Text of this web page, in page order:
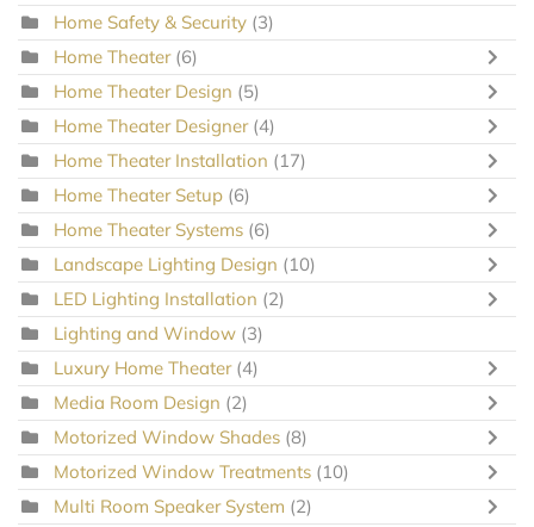
Home Safety & Security (3)
Home Theater (6)
Home Theater Design (5)
Home Theater Designer (4)
Home Theater Installation (17)
Home Theater Setup (6)
Home Theater Systems (6)
Landscape Lighting Design (10)
LED Lighting Installation (2)
Lighting and Window (3)
Luxury Home Theater (4)
Media Room Design (2)
Motorized Window Shades (8)
Motorized Window Treatments (10)
Multi Room Speaker System (2)